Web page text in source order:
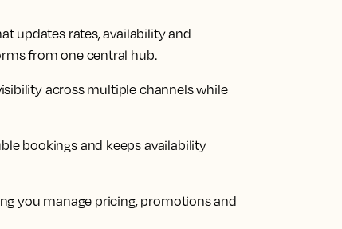
updates rates, availability and
from one central hub.
across multiple channels while
bookings and keeps availability
you manage pricing, promotions and